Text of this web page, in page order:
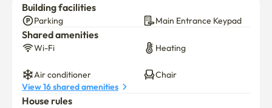
Building facilities
Parking Main Entrance Keypad
Shared amenities
Wi-Fi Heating
Air conditioner
Chair
View 16 shared amenities
House rules